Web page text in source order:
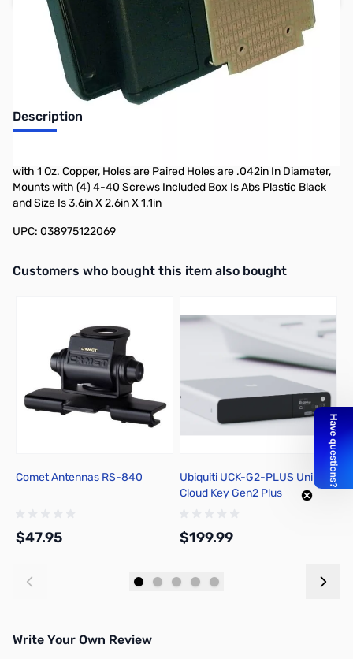
Earn 15 Reward Points
Description
with 1 Oz. Copper, Holes are Paired Holes are .042in In Diameter,
Mounts with (4) 4-40 Screws Included Box Is Abs Plastic Black
and Size Is 3.6in X 2.6in X 1.1in
UPC: 038975122069
Interactive carousel showing related products. Use navigation
Customers who bought this item also bought
Comet Antennas RS-840
$47.95
Ubiquiti UCK-G2-PLUS UniFi
Cloud Key Gen2 Plus
$199.99
Write Your Own Review